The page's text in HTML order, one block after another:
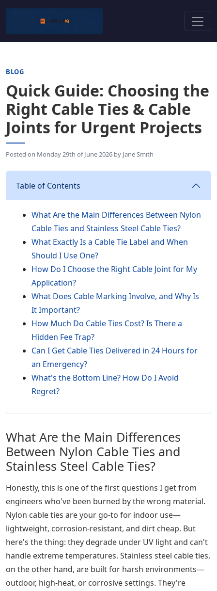
BLOG
Quick Guide: Choosing the
Right Cable Ties & Cable
Joints for Urgent Projects
Posted on Monday 29th of June 2026 by Jane Smith
Table of Contents
What Are the Main Differences Between Nylon
Cable Ties and Stainless Steel Cable Ties?
What Exactly Is a Cable Tie Label and When
Should I Use One?
How Do I Choose the Right Cable Joint for My
Application?
What Does Cable Marking Involve, and Why Is
It Important?
How Much Do Cable Ties Cost? Is There a
Hidden Fee Trap?
Can I Get Cable Ties Delivered in 24 Hours for
an Emergency?
What's the Bottom Line? How Do I Avoid
Regret?
What Are the Main Differences
Between Nylon Cable Ties and
Stainless Steel Cable Ties?
Honestly, this is one of the first questions I get from
engineers who've been burned by the wrong material.
Nylon cable ties are your go-to for indoor use—
lightweight, corrosion-resistant, and dirt cheap. But
here's the thing: they degrade under UV light and can't
handle extreme temperatures. Stainless steel cable ties,
on the other hand, are built for harsh environments—
outdoor, high-heat, or corrosive settings. They're